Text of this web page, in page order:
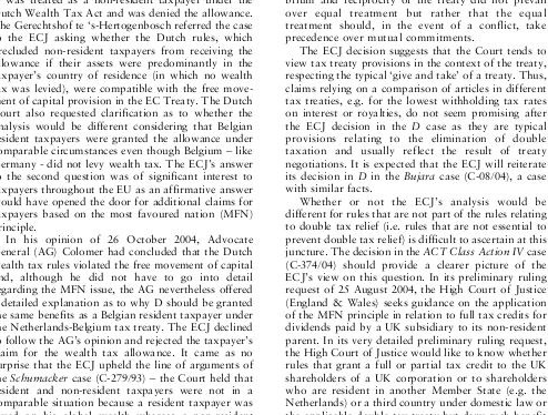











































  



   






  












D was treated as a non-resident taxpayer under the
Dutch Wealth Tax Act and was denied the allowance.
The Gerechtshof te `s-Hertogenbosch referred the case
to the ECJ asking whether the Dutch rules, which
precluded non-resident taxpayers from receiving the
allowance if their assets were predominantly in the
taxpayer's country of residence (in which no wealth
tax was levied), were compatible with the free move-
ment of capital provision in the EC Treaty. The Dutch
Court also requested clarification as to whether the
analysis would be different considering that Belgian
resident taxpayers were granted the allowance under
comparable circumstances even though Belgium ± like
Germany - did not levy wealth tax. The ECJ's answer
to the second question was of significant interest to
taxpayers throughout the EU as an affirmative answer
would have opened the door for additional claims for
taxpayers based on the most favoured nation (MFN)
principle.
In his opinion of 26 October 2004, Advocate
General (AG) Colomer had concluded that the Dutch
wealth tax rules violated the free movement of capital
and, although he did not have to go into detail
regarding the MFN issue, the AG nevertheless offered
a detailed explanation as to why D should be granted
the same benefits as a Belgian resident taxpayer under
the Netherlands-Belgium tax treaty. The ECJ declined
to follow the AG's opinion and rejected the taxpayer's
claim for the wealth tax allowance. It came as no
surprise that the ECJ upheld the line of arguments of
the Schumacker
case (C-279/93) ± the Court held that
resident and non-resident taxpayers were not in a
comparable situation because a resident taxpayer was
taxed on his global wealth whereas a non-resident
brium and reciprocity of the treaty did not prevail
over equal treatment but rather that the equal
treatment should, in the event of a conflict, take
precedence over mutual commitments.
The ECJ decision suggests that the Court tends to
view tax treaty provisions in the context of the treaty,
respecting the typical `give and take' of a treaty. Thus,
claims relying on a comparison of articles in different
tax treaties, e.g. for the lowest withholding tax rates
on interest or royalties, do not seem promising after
the ECJ decision in the
D
case as they are typical
provisions relating to the elimination of double
taxation and usually reflect the result of treaty
negotiations. It is expected that the ECJ will reiterate
its decision in
D in the Bujara case (C-08/04), a case
with similar facts.
Whether or not the ECJ's analysis would be
different for rules that are not part of the rules relating
to double tax relief (i.e. rules that are not essential to
prevent double tax relief) is difficult to ascertain at this
juncture. The decision in the ACT Class Action IV case
(C-374/04) should provide a clearer picture of the
ECJ's view on this question. In its preliminary ruling
request of 25 August 2004, the High Court of Justice
(England & Wales) seeks guidance on the application
of the MFN principle in relation to full tax credits for
dividends paid by a UK subsidiary to its non-resident
parent. In its very detailed preliminary ruling request,
the High Court of Justice would like to know whether
rules that grant a full or partial tax credit to the UK
shareholders of a UK corporation or to shareholders
who are resident in another Member State (e.g. the
Netherlands) or a third country under domestic law or
the applicable double tax treaty but deny such benefit